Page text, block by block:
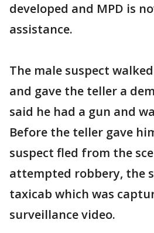
developed and MPD is
assistance.
The male suspect
and gave the teller a
said he had a gun and
Before the teller gave
suspect fled from the
attempted robbery, the
taxicab which was
surveillance video.